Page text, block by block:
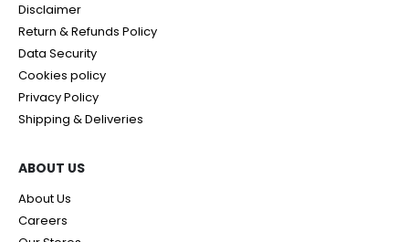
Disclaimer
Return & Refunds Policy
Data Security
Cookies policy
Privacy Policy
Shipping & Deliveries
ABOUT US
About Us
Careers